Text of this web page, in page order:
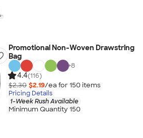
Promotional Non-Woven Drawstring
Bag
+8
4.4(116)
$2.30 $2.19/ea for 150 items
Pricing Details
1-Week Rush Available
Minimum Quantity 150